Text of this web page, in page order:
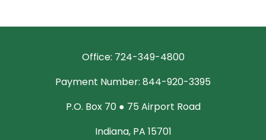
Office: 724-349-4800
Payment Number: 844-920-3395
P.O. Box 70 ● 75 Airport Road
Indiana, PA 15701